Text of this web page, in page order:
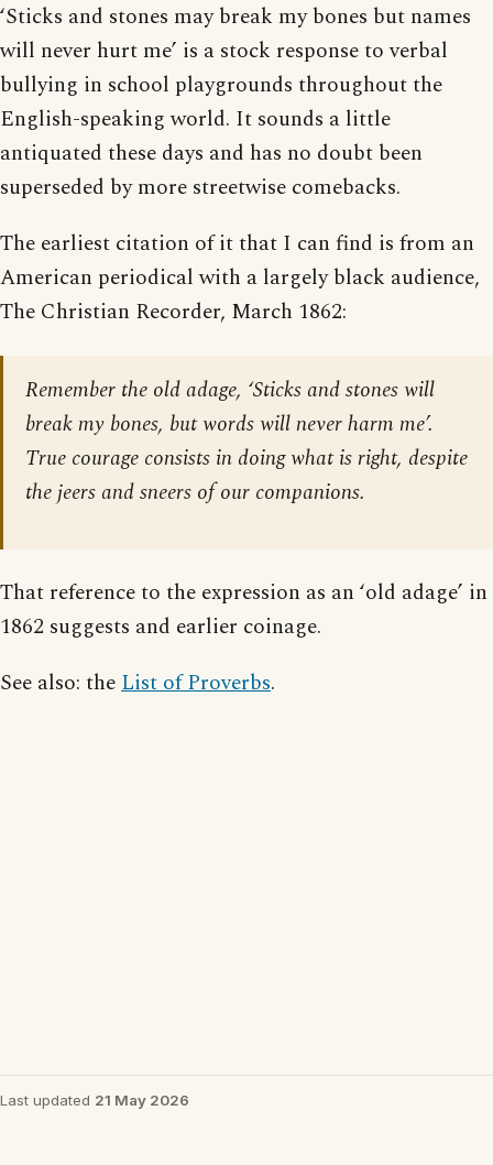
‘Sticks and stones may break my bones but names
will never hurt me’ is a stock response to verbal
bullying in school playgrounds throughout the
English-speaking world. It sounds a little
antiquated these days and has no doubt been
superseded by more streetwise comebacks.
The earliest citation of it that I can find is from an
American periodical with a largely black audience,
The Christian Recorder, March 1862:
Remember the old adage, ‘Sticks and stones will
break my bones, but words will never harm me’.
True courage consists in doing what is right, despite
the jeers and sneers of our companions.
That reference to the expression as an ‘old adage’ in
1862 suggests and earlier coinage.
See also: theList of Proverbs.
Last updated 21 May 2026